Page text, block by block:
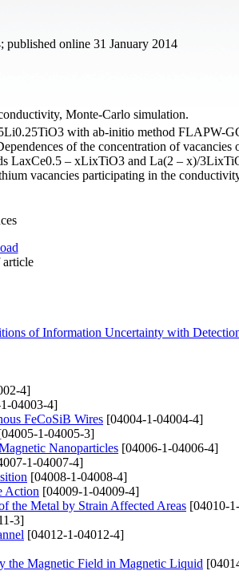
published online 31 January 2014
Monte-Carlo simulation.
with ab-initio method FLAPW-
of the concentration of vacancies
LaxCe0.5 – xLixTiO3 and La(2 – x)/
vacancies participating in the
of Information Uncertainty with
4]
04003-4]
FeCoSiB Wires [04004-1-04004-4]
1-04005-3]
Nanoparticles [04006-1-04006-4]
1-04007-4]
[04008-1-04008-4]
Action [04009-1-04009-4]
the Metal by Strain Affected Areas [04010-
3]
[04012-1-04012-4]
the Magnetic Field in Magnetic Liquid